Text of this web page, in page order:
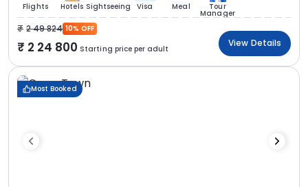
Flights Hotels Sightseeing Visa Meal Tour
Manager
2 49 824 10% OFF
2 24 800 Starting price per adult
View Details
Most Booked